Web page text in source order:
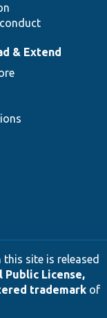
& Extend
site is released
Public License,
trademarkof